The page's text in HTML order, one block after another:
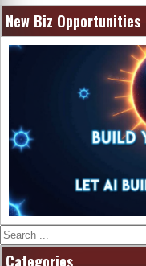
New Biz Opportunities
Search
Categories